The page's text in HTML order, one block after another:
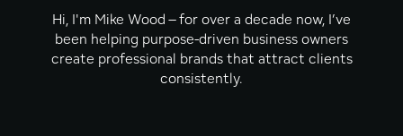
Hi, I'm Mike Wood – for over a decade now, I’ve
been helping purpose-driven business owners
create professional brands that attract clients
consistently.